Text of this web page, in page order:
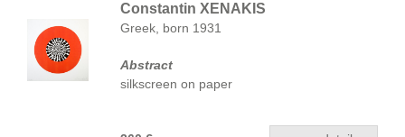
Constantin XENAKIS
Greek, born 1931
Abstract
silkscreen on paper